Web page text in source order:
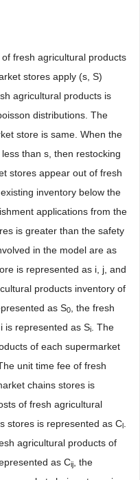
fresh agricultural products
stores apply (s, S)
agricultural products is
distributions. The
store is same. When the
than s, then restocking
stores appear out of fresh
inventory below the
applications from the
is greater than the safety
in the model are as
is represented as i, j, and
products inventory of
as S0
, the fresh
is represented as Si
. The
of each supermarket
The unit time fee of fresh
chains stores is
of fresh agricultural
stores is represented as C
agricultural products of
as Cij
, the